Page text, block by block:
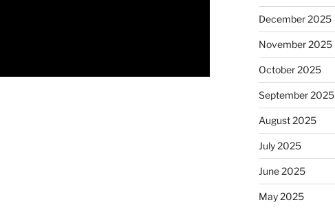
December 2025
November 2025
October 2025
September 2025
August 2025
July 2025
June 2025
May 2025